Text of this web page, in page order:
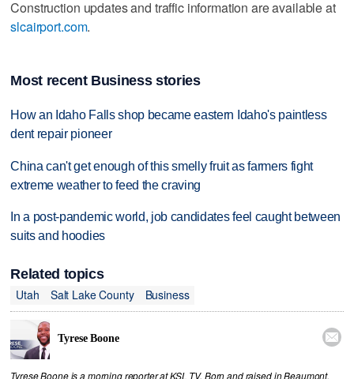
Construction updates and traffic information are available at
slcairport.com.
Most recent Business stories
How an Idaho Falls shop became eastern Idaho's paintless
dent repair pioneer
China can't get enough of this smelly fruit as farmers fight
extreme weather to feed the craving
In a post-pandemic world, job candidates feel caught between
suits and hoodies
Related topics
Utah
Salt Lake County Business
Tyrese Boone 
Tyrese Boone is a morning reporter at KSL TV. Born and raised in Beaumont,